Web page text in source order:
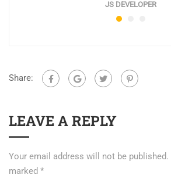
JS DEVELOPER
Share:
LEAVE A REPLY
Your email address will not be published.
marked *